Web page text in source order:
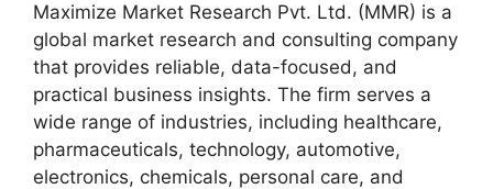
Maximize Market Research Pvt. Ltd. (MMR) is a
global market research and consulting company
that provides reliable, data-focused, and
practical business insights. The firm serves a
wide range of industries, including healthcare,
pharmaceuticals, technology, automotive,
electronics, chemicals, personal care, and